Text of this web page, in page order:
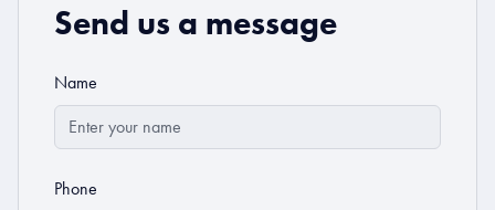
Send us a message
Name
Phone